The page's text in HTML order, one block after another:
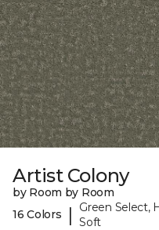
Artist Colony
by Room by Room
16 Colors
|
Green Select,
Soft